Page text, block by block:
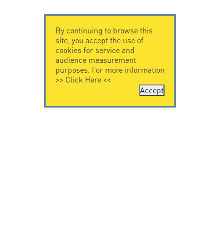
By continuing to browse this
site, you accept the use of
cookies for service and
audience measurement
purposes. For more information
>> Click Here<<
Accept